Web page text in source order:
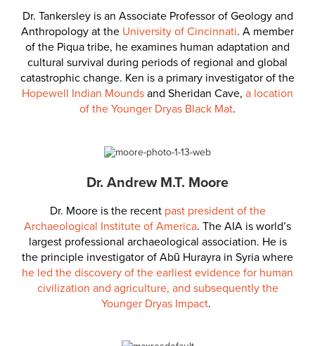
Dr. Tankersley is an Associate Professor of Geology and
Anthropology at the University of Cincinnati. A member
of the Piqua tribe, he examines human adaptation and
cultural survival during periods of regional and global
catastrophic change. Ken is a primary investigator of the
Hopewell Indian Mounds and Sheridan Cave, a location
of the Younger Dryas Black Mat.
Dr. Andrew M.T. Moore
Dr. Moore is the recent past president of the
Archaeological Institute of America. The AIA is world’s
largest professional archaeological association. He is
the principle investigator of Abū Hurayra in Syria where
he led the discovery of the earliest evidence for human
civilization and agriculture, and subsequently the
Younger Dryas Impact.